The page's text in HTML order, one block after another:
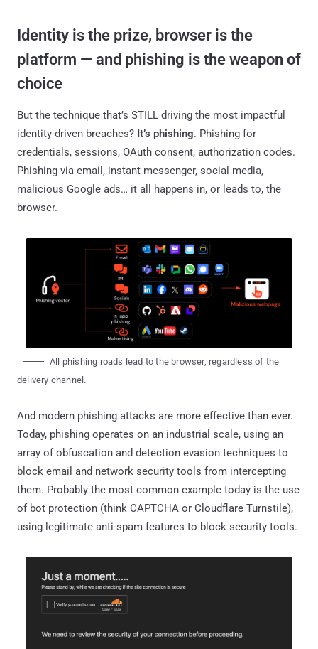
Identity is the prize, browser is the
platform — and phishing is the weapon of
choice
But the technique that’s STILL driving the most impactful
identity-driven breaches? It’s phishing. Phishing for
credentials, sessions, OAuth consent, authorization codes.
Phishing via email, instant messenger, social media,
malicious Google ads… it all happens in, or leads to, the
browser.
All phishing roads lead to the browser, regardless of the
delivery channel.
And modern phishing attacks are more effective than ever.
Today, phishing operates on an industrial scale, using an
array of obfuscation and detection evasion techniques to
block email and network security tools from intercepting
them. Probably the most common example today is the use
of bot protection (think CAPTCHA or Cloudflare Turnstile),
using legitimate anti-spam features to block security tools.